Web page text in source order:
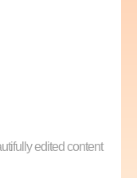
edited content